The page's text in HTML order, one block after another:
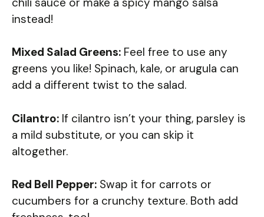
instead!
Mixed Salad Greens: Feel free to use any
greens you like! Spinach, kale, or arugula can
add a different twist to the salad.
Cilantro: If cilantro isn’t your thing, parsley is
a mild substitute, or you can skip it
altogether.
Red Bell Pepper: Swap it for carrots or
cucumbers for a crunchy texture. Both add